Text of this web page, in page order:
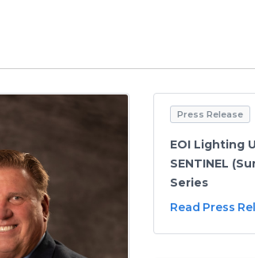
Press Release
EOI Lighting
SENTINEL
Series
Read Press